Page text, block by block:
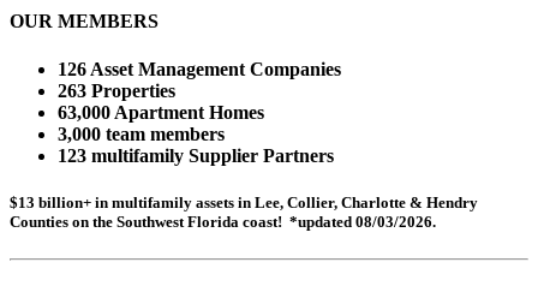
OUR MEMBERS
126 Asset Management Companies
263 Properties
63,000 Apartment Homes
3,000 team members
123 multifamily Supplier Partners
$13 billion+ in multifamily assets in Lee, Collier, Charlotte & Hendry
Counties on the Southwest Florida coast! *updated 08/03/2026.